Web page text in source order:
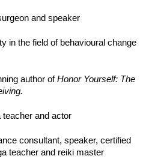
and speaker
in the field of behavioural change
author ofHonor Yourself: The
teacher and actor
consultant, speaker, certified
teacher and reiki master